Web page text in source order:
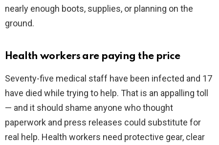
nearly enough boots, supplies, or planning on the
ground.
Health workers are paying the price
Seventy-five medical staff have been infected and 17
have died while trying to help. That is an appalling toll
— and it should shame anyone who thought
paperwork and press releases could substitute for
real help. Health workers need protective gear, clear